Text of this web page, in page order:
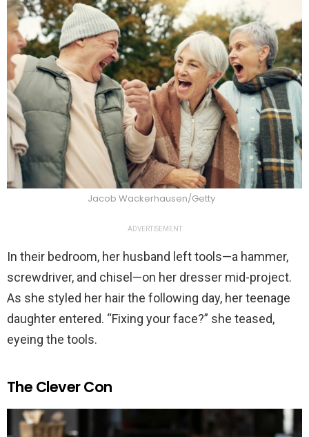
Jacob Wackerhausen/Getty
ADVERTISEMENT
In their bedroom, her husband left tools—a hammer,
screwdriver, and chisel—on her dresser mid-project.
As she styled her hair the following day, her teenage
daughter entered. “Fixing your face?” she teased,
eyeing the tools.
The Clever Con